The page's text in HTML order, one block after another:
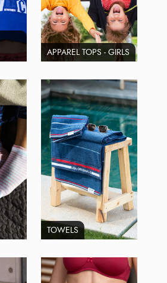
APPAREL TOPS - GIRLS
TOWELS